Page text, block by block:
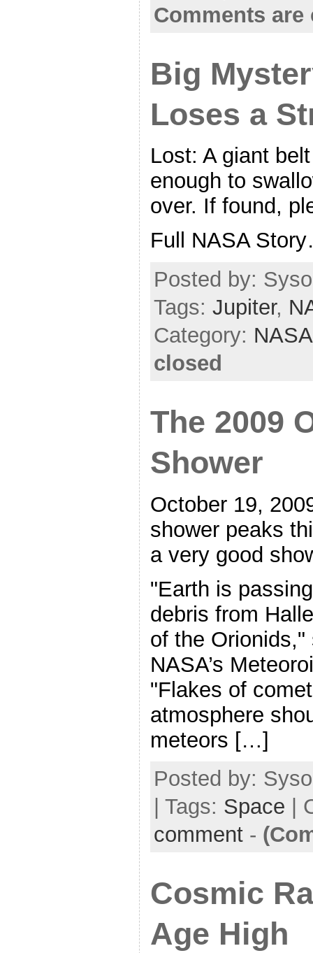
Comments are
Big
Loses a
Lost: A giant
enough to
over. If found,
Full NASA
Posted by:
Tags: Jupiter,
Category: NASA
closed
The 2009
Shower
October 19,
shower peaks
a very good
"Earth is
debris from
of the
NASA’s
"Flakes of
atmosphere
meteors […]
Posted by:
| Tags: Space |
comment -
Cosmic
Age High